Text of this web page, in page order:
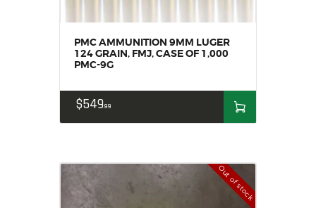
PMC AMMUNITION 9MM LUGER
124 GRAIN, FMJ, CASE OF 1,000
PMC-9G
$54999
Out of stock